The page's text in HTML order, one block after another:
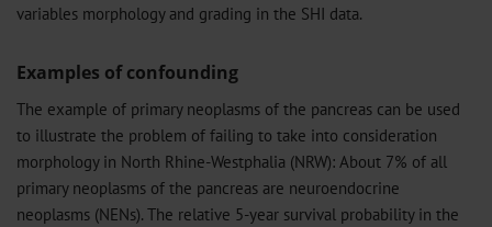
variables morphology and grading in the SHI data.
Examples of confounding
The example of primary neoplasms of the pancreas can be used
to illustrate the problem of failing to take into consideration
morphology in North Rhine-Westphalia (NRW): About 7% of all
primary neoplasms of the pancreas are neuroendocrine
neoplasms (NENs). The relative 5-year survival probability in the